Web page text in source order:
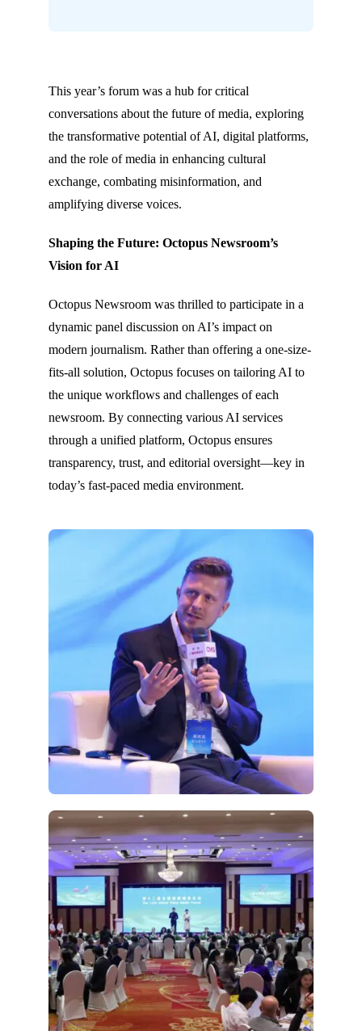
This year’s forum was a hub for critical
conversations about the future of media, exploring
the transformative potential of AI, digital platforms,
and the role of media in enhancing cultural
exchange, combating misinformation, and
amplifying diverse voices.
Shaping the Future: Octopus Newsroom’s
Vision for AI
Octopus Newsroom was thrilled to participate in a
dynamic panel discussion on AI’s impact on
modern journalism. Rather than offering a one-size-
fits-all solution, Octopus focuses on tailoring AI to
the unique workflows and challenges of each
newsroom. By connecting various AI services
through a unified platform, Octopus ensures
transparency, trust, and editorial oversight—key in
today’s fast-paced media environment.